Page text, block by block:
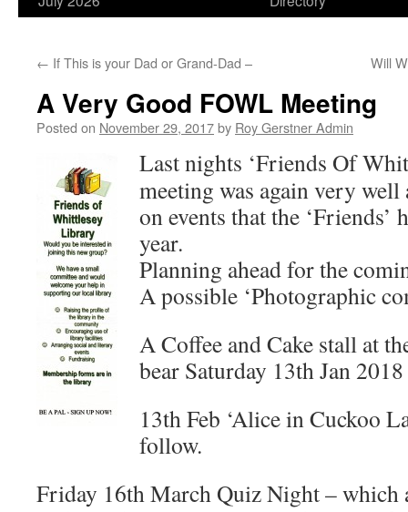
← If This is your Dad or Grand-Dad – Will
A Very Good FOWL Meeting
Posted on November 29, 2017by Roy Gerstner Admin
Last nights ‘Friends Of
meeting was again very well
on events that the ‘Friends’
year.
Planning ahead for the
A possible ‘Photographic
A Coffee and Cake stall at
bear Saturday 13th Jan
13th Feb ‘Alice in Cuckoo
follow.
Friday 16th March Quiz Night – which